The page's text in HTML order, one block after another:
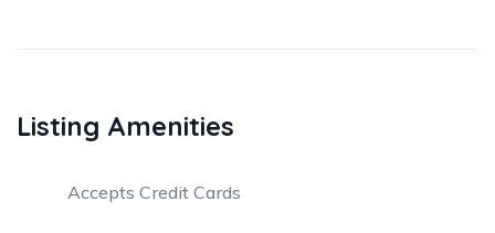
Listing Amenities
Accepts Credit Cards